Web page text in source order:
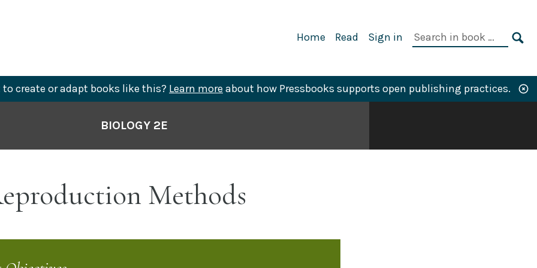
Primary
Home Read Sign in
Search
to create or adapt books like this? Learn more about how Pressbooks supports open publishing practices.
BIOLOGY 2E
Methods